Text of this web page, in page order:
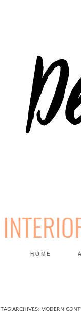
HOME
TAG ARCHIVES: MODERN